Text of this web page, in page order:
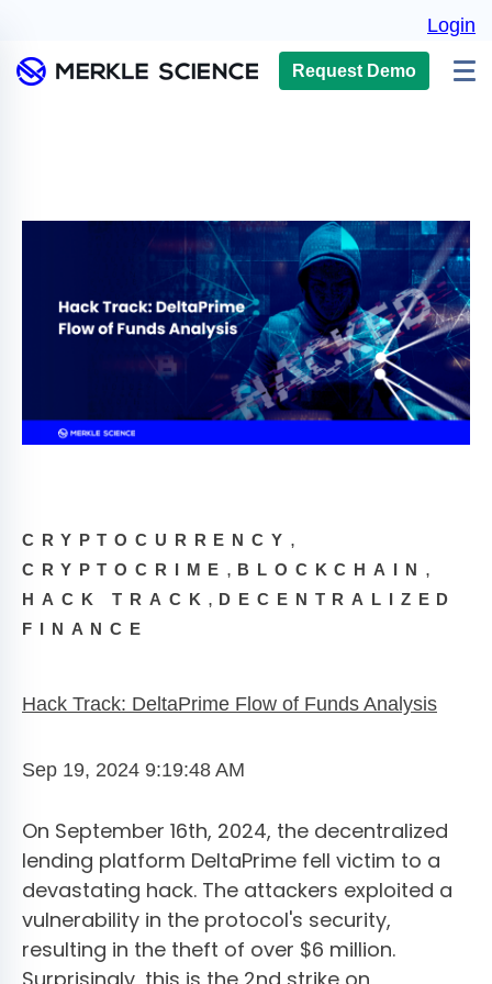
Login
Request Demo
CRYPTOCURRENCY ,
CRYPTOCRIME , BLOCKCHAIN ,
HACK TRACK , DECENTRALIZED
FINANCE
Hack Track: DeltaPrime Flow of Funds Analysis
Sep 19, 2024 9:19:48 AM
On September 16th, 2024, the decentralized
lending platform DeltaPrime fell victim to a
devastating hack. The attackers exploited a
vulnerability in the protocol's security,
resulting in the theft of over $6 million.